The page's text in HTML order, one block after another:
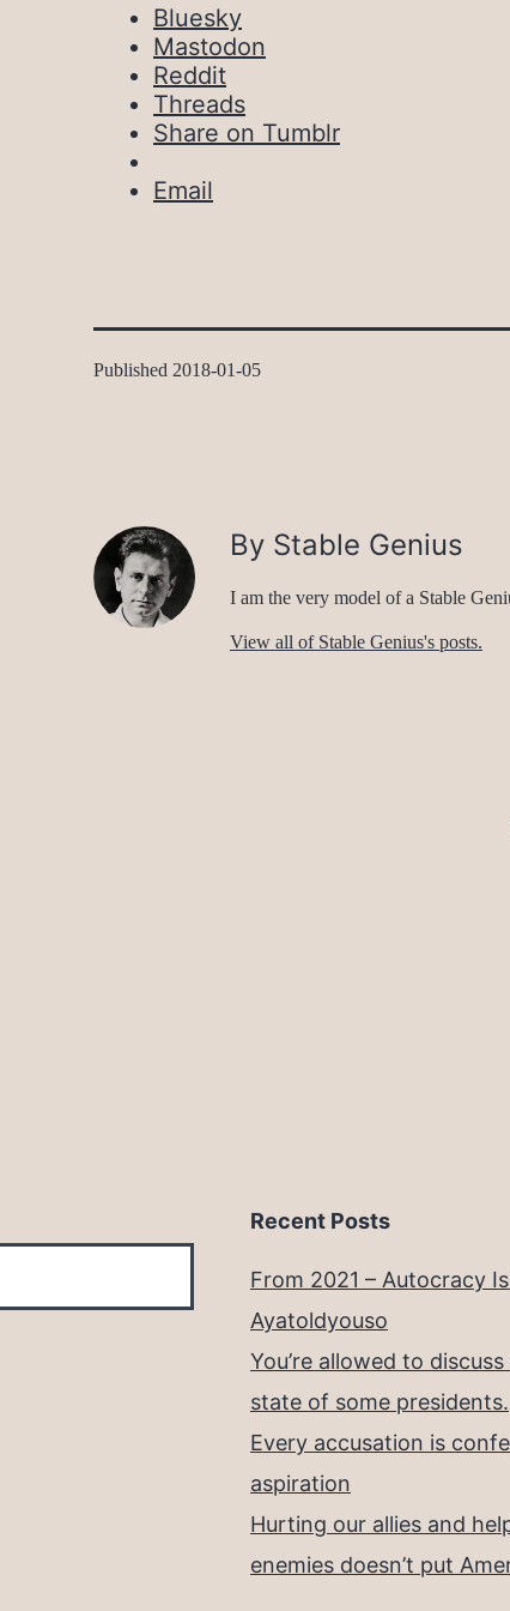
Bluesky
Mastodon
Reddit
Threads
Share on Tumblr
Email
Published 2018-01-05
By Stable Genius
I am the very model of a Stable
View all of Stable Genius's posts.
Recent Posts
From 2021 – Autocracy
Ayatoldyouso
You’re allowed to
state of some presidents.
Every accusation is
aspiration
Hurting our allies and
enemies doesn’t put